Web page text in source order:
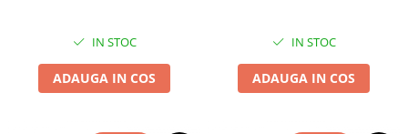
IN STOC
ADAUGA IN COS
IN STOC
ADAUGA IN COS